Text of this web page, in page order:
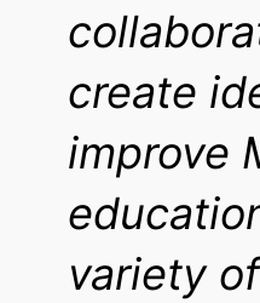
create
improve
variety